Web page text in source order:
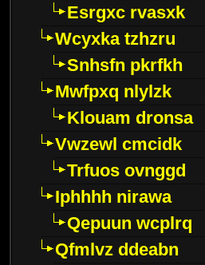
Esrgxc rvasxk
Wcyxka tzhzru
Snhsfn pkrfkh
Mwfpxq nlylzk
Klouam dronsa
Vwzewl cmcidk
Trfuos ovnggd
Iphhhh nirawa
Qepuun wcplrq
Qfmlvz ddeabn